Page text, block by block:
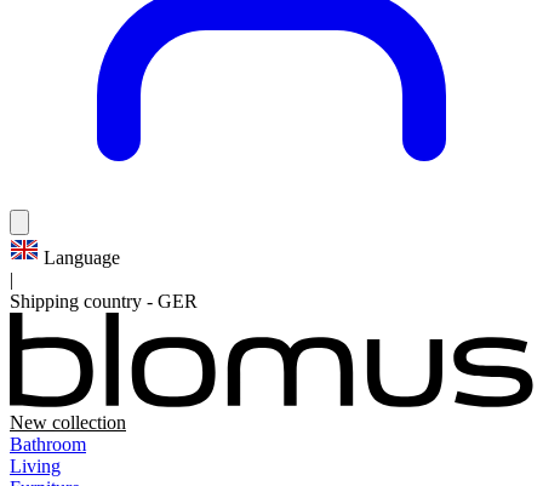
Language
|
Shipping country - GER
New collection
Bathroom
Living